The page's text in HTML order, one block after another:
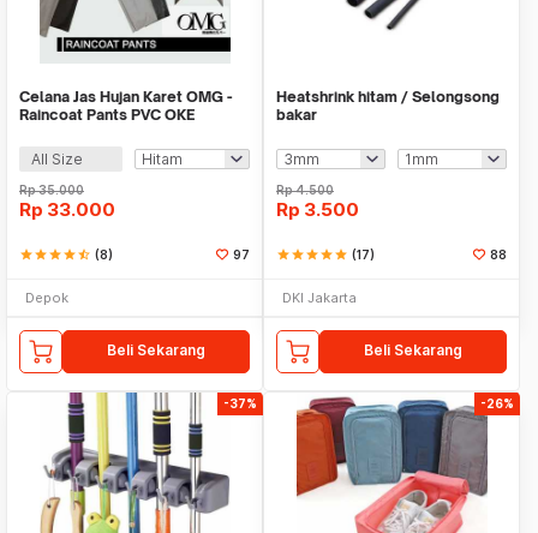
Celana Jas Hujan Karet OMG -
Raincoat Pants PVC OKE
All Size
Rp35.000
Rp 33.000
starstarstarstarstar_half (8) 97
Depok
Beli Sekarang
Heatshrink hitam / Selongsong
bakar
Rp4.500
Rp 3.500
starstarstarstarstar (17) 88
DKI Jakarta
Beli Sekarang
-37% -26%